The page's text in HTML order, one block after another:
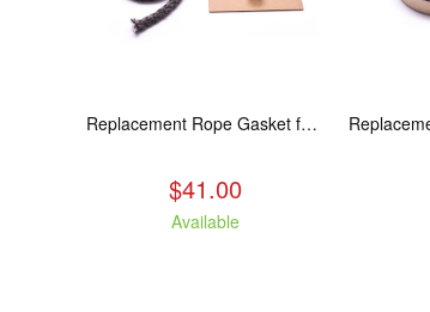
Replacement Rope Gasket for all Kuma Stoves, 8 feet
$41.00
Available